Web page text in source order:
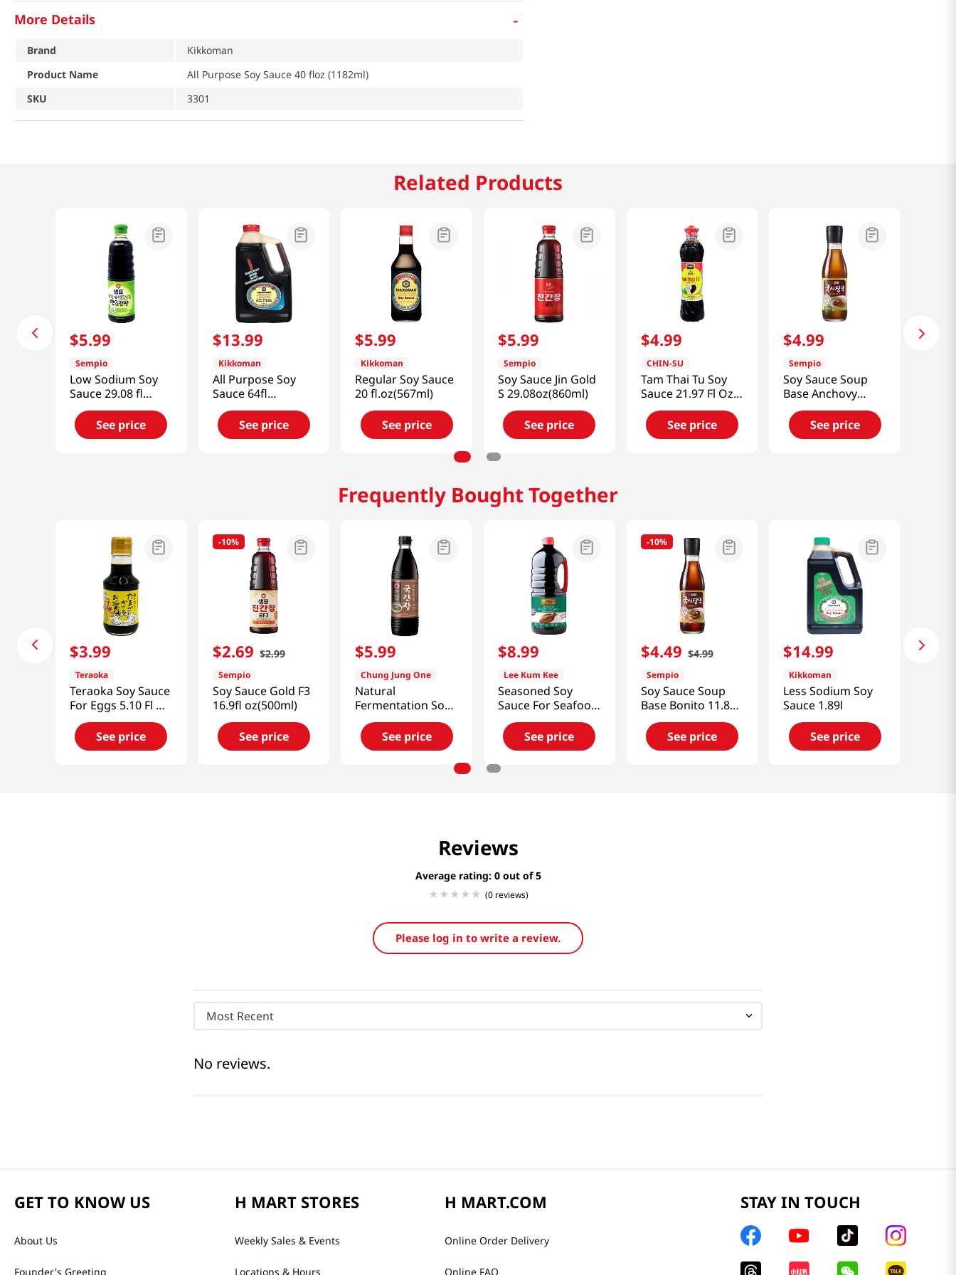
More Details -
Brand
Kikkoman
Product Name
All Purpose Soy Sauce 40 floz (1182ml)
SKU
3301
Related Products
$5.99
Sempio
Low Sodium Soy
Sauce 29.08 fl
oz(860ml)
See price
$13.99
Kikkoman
All Purpose Soy
Sauce 64fl
oz(1892ml)
See price
$5.99
Kikkoman
Regular Soy Sauce
20 fl.oz(567ml)
See price
$5.99
Sempio
Soy Sauce Jin Gold
S 29.08oz(860ml)
See price
$4.99
CHIN-SU
Tam Thai Tu Soy
Sauce 21.97 Fl Oz
(650ml)
See price
$4.99
Sempio
Soy Sauce Soup
Base Anchovy
11.82oz(350ml)
See price
Frequently Bought Together
$3.99
Teraoka
Teraoka Soy Sauce
For Eggs 5.10 Fl Oz
(150ml)
See price
-10%
$2.69 $2.99
Sempio
Soy Sauce Gold F3
16.9fl oz(500ml)
See price
$5.99
Chung Jung One
Natural
Fermentation Soy
Sauce 28.4
Fl.oz(840ml)
See price
$8.99
Lee Kum Kee
Seasoned Soy
Sauce For Seafood
59 OZ (1672 G)
See price
-10%
$4.49 $4.99
Sempio
Soy Sauce Soup
Base Bonito 11.83
fl.oz(350ml)
See price
$14.99
Kikkoman
Less Sodium Soy
Sauce 1.89l
See price
Reviews
Average rating: 0
(0 reviews)
Please log in to write a review.
Most Recent
No reviews.
GET TO KNOW US
About Us
Founder's Greeting
H MART STORES
Weekly Sales & Events
Locations & Hours
H MART.COM
Online Order Delivery
Online FAQ
STAY IN TOUCH